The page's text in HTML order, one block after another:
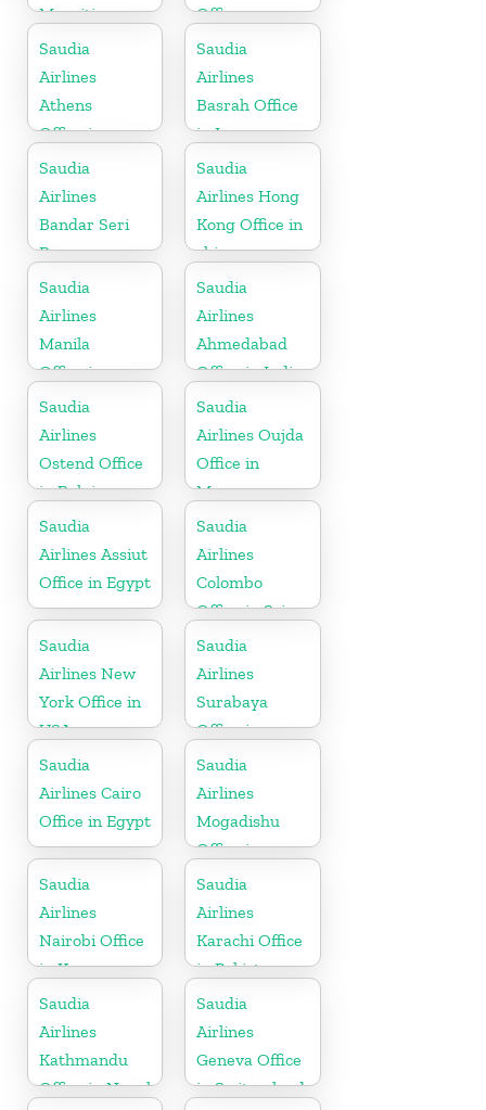
Mauritius
Office
Saudia
Airlines
Athens
Office in
Greece
Saudia
Airlines
Basrah Office
in Iraq
Saudia
Airlines
Bandar Seri
Begawan
Office in
Brunei
Saudia
Airlines Hong
Kong Office in
china
Saudia
Airlines
Manila
Office in
Philippines
Saudia
Airlines
Ahmedabad
Office in India
Saudia
Airlines
Ostend Office
in Belgium
Saudia
Airlines Oujda
Office in
Morocco
Saudia
Airlines Assiut
Office in Egypt
Saudia
Airlines
Colombo
Office in Sri
Lanka
Saudia
Airlines New
York Office in
USA
Saudia
Airlines
Surabaya
Office in
Indonesia
Saudia
Airlines Cairo
Office in Egypt
Saudia
Airlines
Mogadishu
Office in
Somalia
Saudia
Airlines
Nairobi Office
in Kenya
Saudia
Airlines
Karachi Office
in Pakistan
Saudia
Airlines
Kathmandu
Office in Nepal
Saudia
Airlines
Geneva Office
in Switzerland